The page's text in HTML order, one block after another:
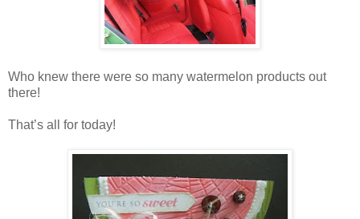
Who knew there were so many watermelon products out
there!
That’s all for today!